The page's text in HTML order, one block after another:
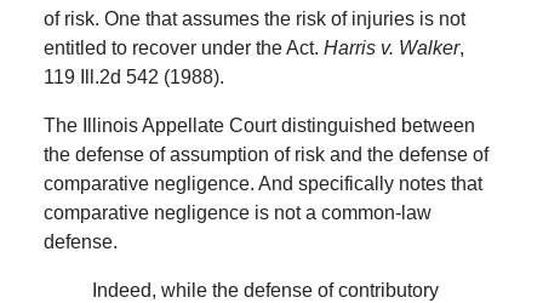
of risk. One that assumes the risk of injuries is not
entitled to recover under the Act. Harris v. Walker,
119 Ill.2d 542 (1988).
The Illinois Appellate Court distinguished between
the defense of assumption of risk and the defense of
comparative negligence. And specifically notes that
comparative negligence is not a common-law
defense.
Indeed, while the defense of contributory